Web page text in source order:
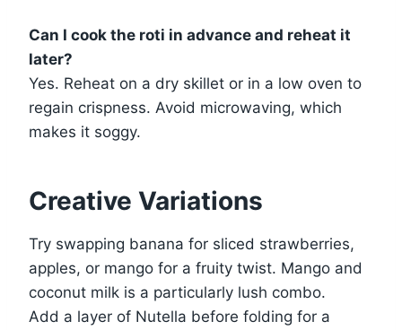
Can I cook the roti in advance and reheat it
later?
Yes. Reheat on a dry skillet or in a low oven to
regain crispness. Avoid microwaving, which
makes it soggy.
Creative Variations
Try swapping banana for sliced strawberries,
apples, or mango for a fruity twist. Mango and
coconut milk is a particularly lush combo.
Add a layer of Nutella before folding for a